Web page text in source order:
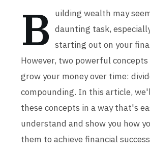
B uilding wealth may
daunting task,
starting out on your
However, two powerful concepts
grow your money over time:
compounding. In this article,
these concepts in a way that's
understand and show you how
them to achieve financial